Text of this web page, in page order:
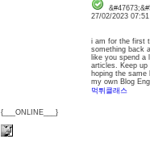
{___ONLINE___}
27/02/2023
i am for the first
something back
like you spend a
articles. Keep
hoping the
my own Blog
먹튀클래스